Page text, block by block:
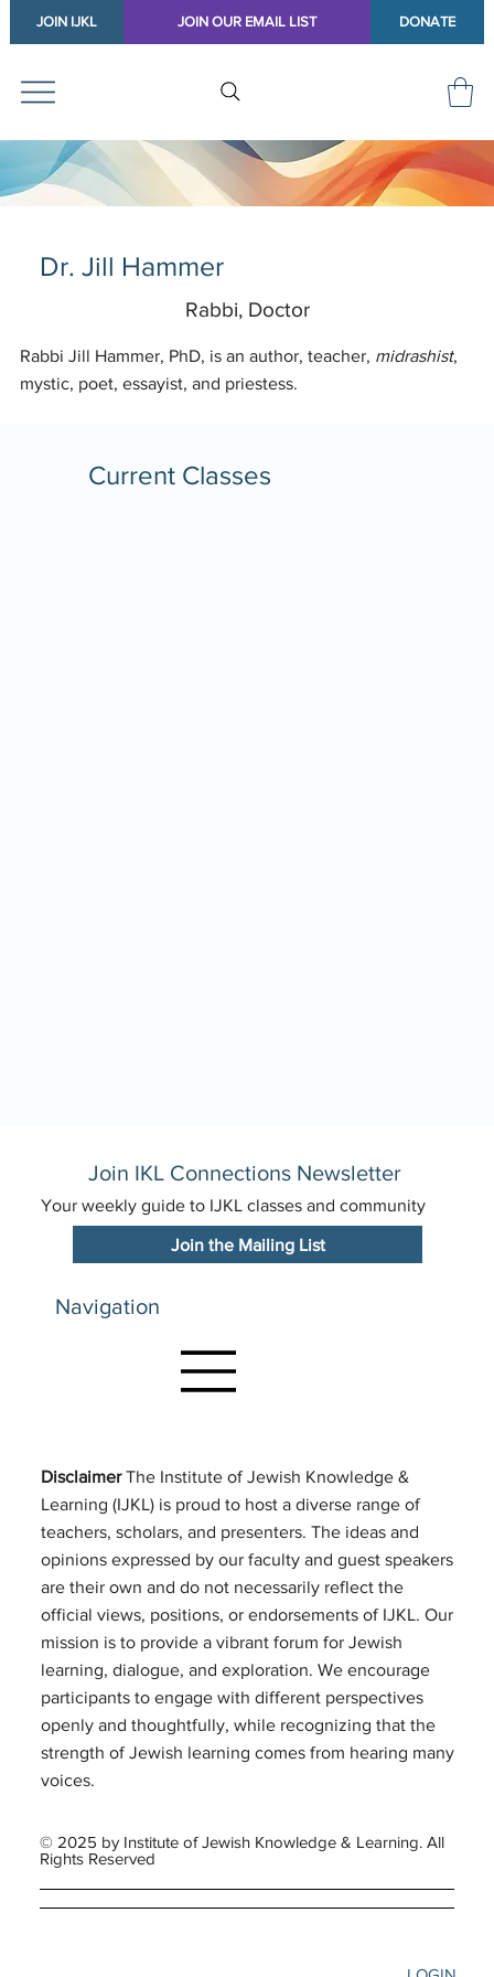
JOIN IJKL DONATE
JOIN OUR EMAIL LIST
Dr. Jill Hammer
Rabbi, Doctor
Rabbi Jill Hammer, PhD, is an author, teacher, midrashist,
mystic, poet, essayist, and priestess.
Current Classes
Join IKL Connections Newsletter
Your weekly guide to IJKL classes and community
Join the Mailing List
Navigation
DisclaimerThe Institute of Jewish Knowledge &
Learning (IJKL) is proud to host a diverse range of
teachers, scholars, and presenters. The ideas and
opinions expressed by our faculty and guest speakers
are their own and do not necessarily reflect the
official views, positions, or endorsements of IJKL. Our
mission is to provide a vibrant forum for Jewish
learning, dialogue, and exploration. We encourage
participants to engage with different perspectives
openly and thoughtfully, while recognizing that the
strength of Jewish learning comes from hearing many
voices.
© 2025 by Institute of Jewish Knowledge & Learning. All
Rights Reserved